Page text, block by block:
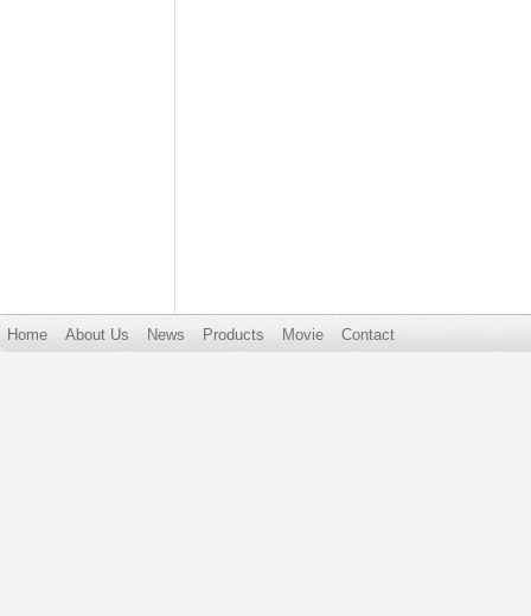
Home About Us News Products Movie Contact